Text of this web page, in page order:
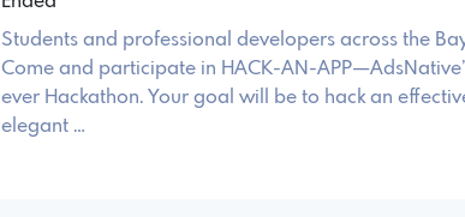
Students and professional developers across the
Come and participate in HACK-AN-
ever Hackathon. Your goal will be to hack an
elegant …